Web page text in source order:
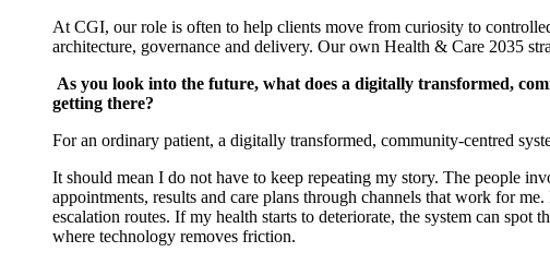
At CGI, our role is often to help clients move from curiosity to
architecture, governance and delivery. Ourown Health & Care 2035
As you look into the future, what does a digitally transformed,
getting there?
For an ordinary patient, a digitally transformed, community-centred
It should mean I do not have to keep repeating my story. The people
appointments, results and care plans through channels that work for
escalation routes. If my health starts to deteriorate, the system can spot
where technology removes friction.